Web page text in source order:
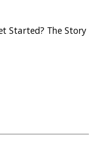
Started? The Story